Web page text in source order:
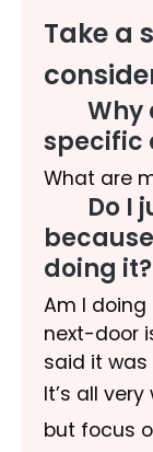
Take a
Why
specific
What are
Do I
doing it?
Am I
next-door
said it
It’s all
but focus